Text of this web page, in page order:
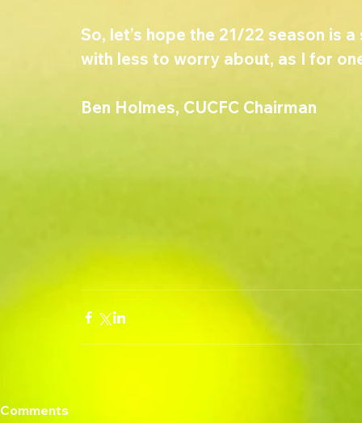
So, let’s hope the 21/22 season is
with less to worry about, as I for
Ben Holmes, CUCFC Chairman
Comments